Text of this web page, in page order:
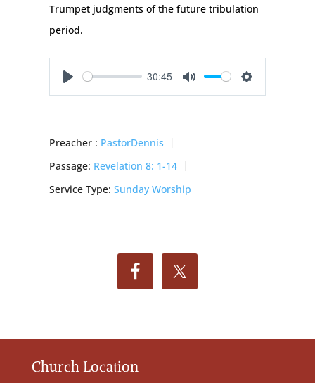
Trumpet judgments of the future tribulation
period.
Play
30:45
Mute Settings
Preacher : PastorDennis
Passage: Revelation 8: 1-14
Service Type: Sunday Worship
Church Location